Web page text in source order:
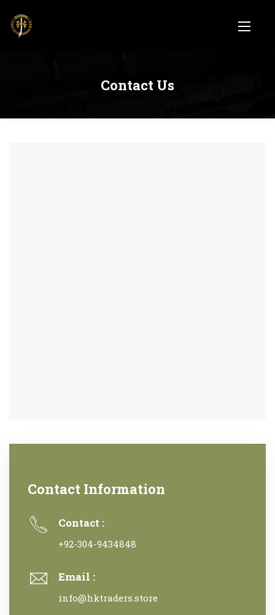
Contact Us
Contact Information
Contact :
+92-304-9434848
Email :
info@hktraders.store